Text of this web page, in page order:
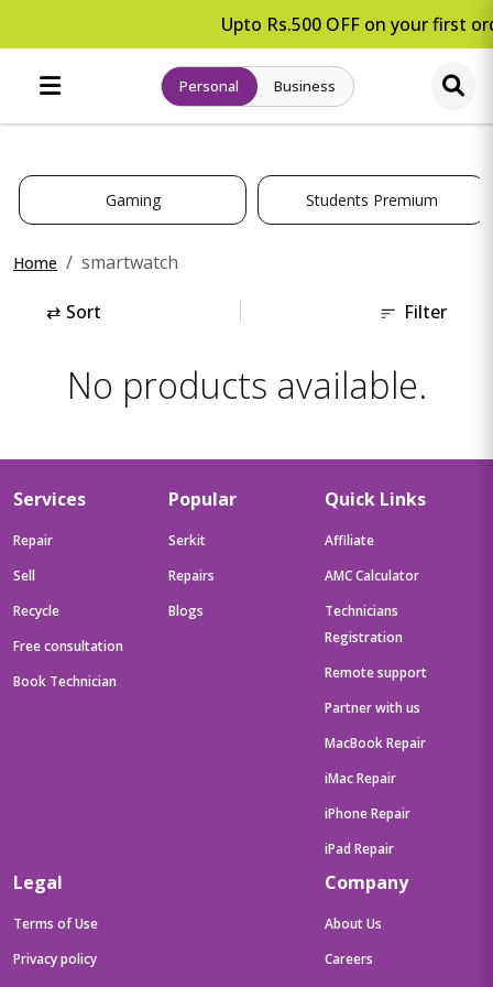
Upto Rs.500 OFF on your first
Personal Business
Gaming Students Premium
Home smartwatch
⇄ Sort Filter
No products available.
Services
Repair
Sell
Recycle
Free consultation
Book Technician
Popular
Serkit
Repairs
Blogs
Quick Links
Affiliate
AMC Calculator
Technicians
Registration
Remote support
Partner with us
MacBook Repair
iMac Repair
iPhone Repair
iPad Repair
Legal
Terms of Use
Privacy policy
Company
About Us
Careers